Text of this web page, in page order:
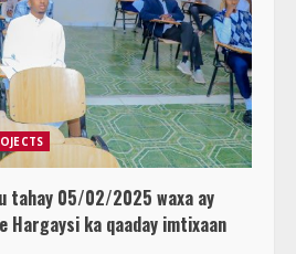
tahay 05/02/2025 waxa ay
Hargaysi ka qaaday imtixaan